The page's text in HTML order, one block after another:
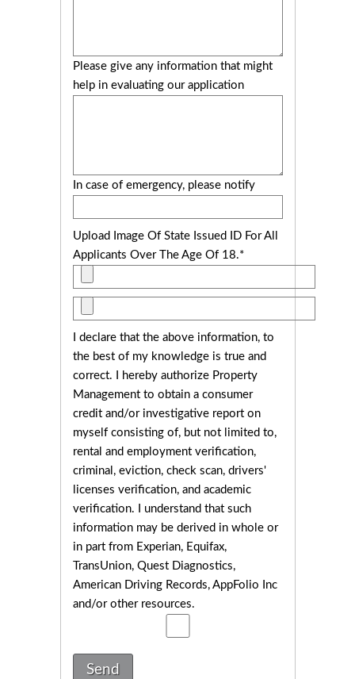
Please give any information that might
help in evaluating our application
In case of emergency, please notify
Upload Image Of State Issued ID For All
Applicants Over The Age Of 18.*
I declare that the above information, to
the best of my knowledge is true and
correct. I hereby authorize Property
Management to obtain a consumer
credit and/or investigative report on
myself consisting of, but not limited to,
rental and employment verification,
criminal, eviction, check scan, drivers'
licenses verification, and academic
verification. I understand that such
information may be derived in whole or
in part from Experian, Equifax,
TransUnion, Quest Diagnostics,
American Driving Records, AppFolio Inc
and/or other resources.
Send